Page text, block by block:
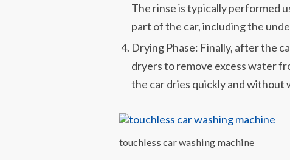
The rinse is typically performed
part of the car, including the
Drying Phase: Finally, after the
dryers to remove excess water
the car dries quickly and without
touchless car washing machine